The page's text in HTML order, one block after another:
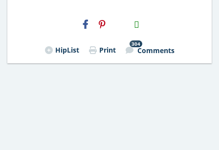
H2S
Email
HipList Print
304
Comments